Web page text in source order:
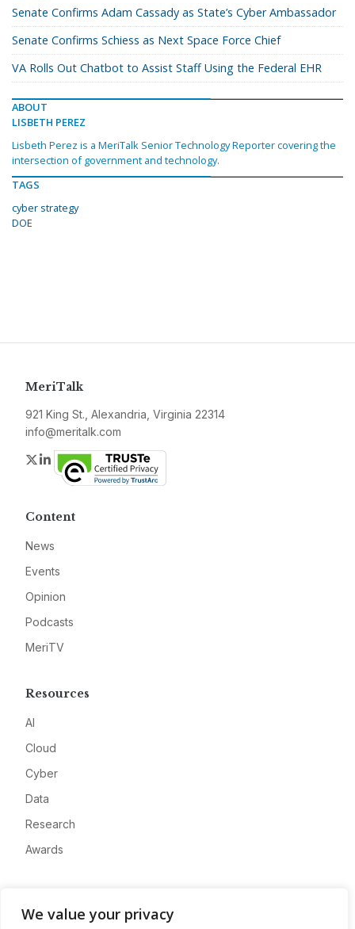
We value your privacy
Senate Confirms Adam Cassady as State’s Cyber Ambassador
Senate Confirms Schiess as Next Space Force Chief
VA Rolls Out Chatbot to Assist Staff Using the Federal EHR
ABOUT
LISBETH PEREZ
Lisbeth Perez is a MeriTalk Senior Technology Reporter covering the
intersection of government and technology.
TAGS
cyber strategy
DOE
MeriTalk
921 King St., Alexandria, Virginia 22314
info@meritalk.com
Twitter
LinkedIn
Content
News
Events
Opinion
Podcasts
MeriTV
Resources
AI
Cloud
Cyber
Data
Research
Awards